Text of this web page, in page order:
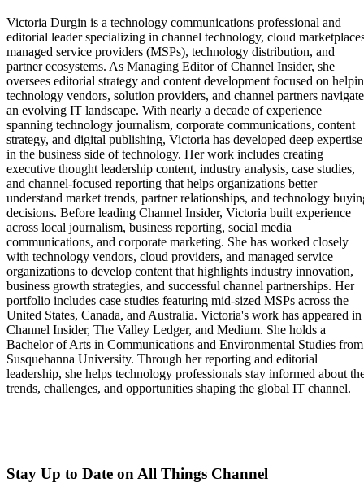
Victoria Durgin is a technology communications professional and
editorial leader specializing in channel technology, cloud
managed service providers (MSPs), technology distribution, and
partner ecosystems. As Managing Editor of Channel Insider, she
oversees editorial strategy and content development focused on
technology vendors, solution providers, and channel partners navigate
an evolving IT landscape. With nearly a decade of experience
spanning technology journalism, corporate communications, content
strategy, and digital publishing, Victoria has developed deep expertise
in the business side of technology. Her work includes creating
executive thought leadership content, industry analysis, case studies,
and channel-focused reporting that helps organizations better
understand market trends, partner relationships, and technology
decisions. Before leading Channel Insider, Victoria built experience
across local journalism, business reporting, social media
communications, and corporate marketing. She has worked closely
with technology vendors, cloud providers, and managed service
organizations to develop content that highlights industry innovation,
business growth strategies, and successful channel partnerships. Her
portfolio includes case studies featuring mid-sized MSPs across the
United States, Canada, and Australia. Victoria's work has appeared in
Channel Insider, The Valley Ledger, and Medium. She holds a
Bachelor of Arts in Communications and Environmental Studies from
Susquehanna University. Through her reporting and editorial
leadership, she helps technology professionals stay informed about
trends, challenges, and opportunities shaping the global IT channel.
Stay Up to Date on All Things Channel